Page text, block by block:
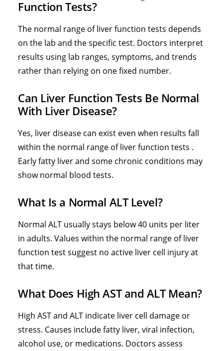
Function Tests?
The normal range of liver function tests depends
on the lab and the specific test. Doctors interpret
results using lab ranges, symptoms, and trends
rather than relying on one fixed number.
Can Liver Function Tests Be Normal
With Liver Disease?
Yes, liver disease can exist even when results fall
within the normal range of liver function tests .
Early fatty liver and some chronic conditions may
show normal blood tests.
What Is a Normal ALT Level?
Normal ALT usually stays below 40 units per liter
in adults. Values within the normal range of liver
function test suggest no active liver cell injury at
that time.
What Does High AST and ALT Mean?
High AST and ALT indicate liver cell damage or
stress. Causes include fatty liver, viral infection,
alcohol use, or medications. Doctors assess